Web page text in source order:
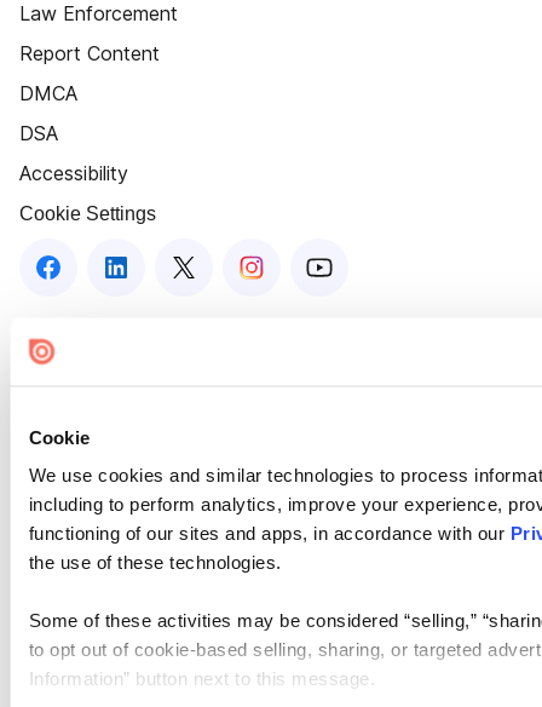
Cookie
We use cookies and similar technologies to process
including to perform analytics, improve your experience,
functioning of our sites and apps, in accordance with our
the use of these technologies.
Some of these activities may be considered “selling,”
to opt out of cookie-based selling, sharing, or targeted
Information” button next to this message.
Law Enforcement
Report Content
DMCA
DSA
Accessibility
Cookie Settings